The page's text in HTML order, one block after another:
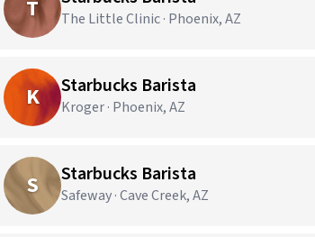
T The Little Clinic · Phoenix, AZ
K Starbucks Barista
Kroger · Phoenix, AZ
S Starbucks Barista
Safeway · Cave Creek, AZ